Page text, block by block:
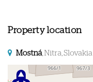
Property location
Mostná, Nitra, Slovakia